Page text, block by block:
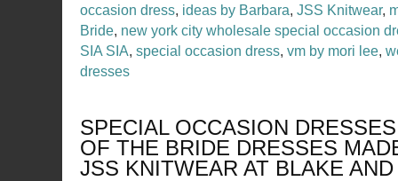
occasion dress, ideas by Barbara, JSS Knitwear,
Bride, new york city wholesale special occasion
SIA SIA, special occasion dress, vm by mori lee,
dresses
SPECIAL OCCASION
OF THE BRIDE DRESSES
JSS KNITWEAR AT BLAKE